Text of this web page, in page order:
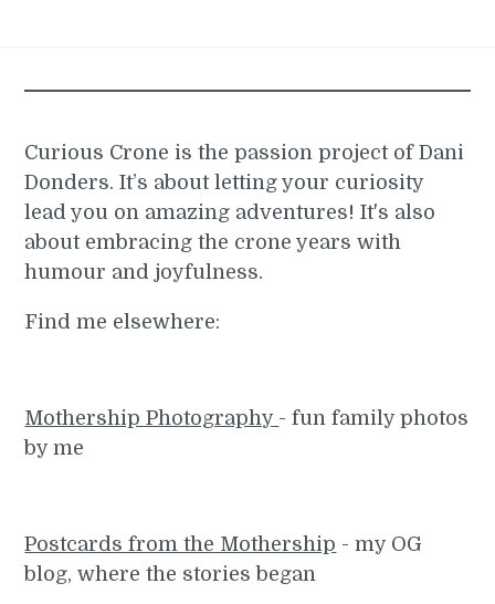
Curious Crone is the passion project of Dani
Donders. It’s about letting your curiosity
lead you on amazing adventures! It's also
about embracing the crone years with
humour and joyfulness.
Find me elsewhere:
Mothership Photography - fun family photos
by me
Postcards from the Mothership - my OG
blog, where the stories began